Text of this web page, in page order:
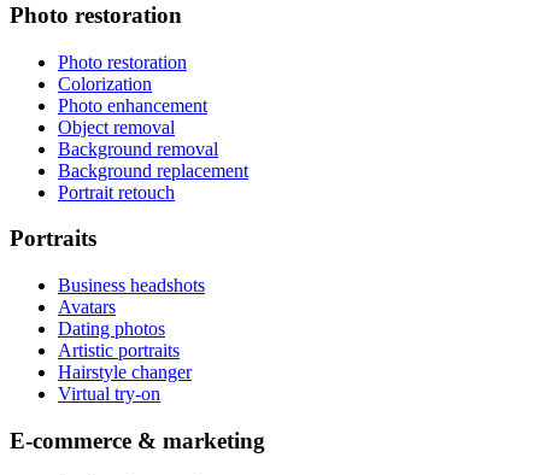
Photo restoration
Photo restoration
Colorization
Photo enhancement
Object removal
Background removal
Background replacement
Portrait retouch
Portraits
Business headshots
Avatars
Dating photos
Artistic portraits
Hairstyle changer
Virtual try-on
E-commerce & marketing